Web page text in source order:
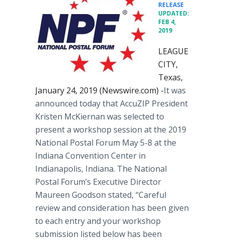
RELEASE
UPDATED:
FEB 4,
2019
LEAGUE
CITY,
Texas,
January 24, 2019 (Newswire.com) -​​It was
announced today that AccuZIP President
Kristen McKiernan was selected to
present a workshop session at the 2019
National Postal Forum May 5-8 at the
Indiana Convention Center in
Indianapolis, Indiana. The National
Postal Forum’s Executive Director
Maureen Goodson stated, “Careful
review and consideration has been given
to each entry and your workshop
submission listed below has been